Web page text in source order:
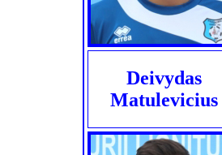
Deivydas
Matulevicius